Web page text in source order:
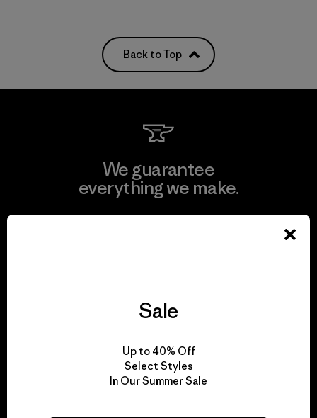
Back to Top
We guarantee
everything we make.
We take responsibility
Explore Our Footprint
Sale
Up to 40% Off
Select Styles
In Our Summer Sale